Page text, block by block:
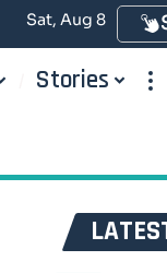
Sat, Aug 8
Stories